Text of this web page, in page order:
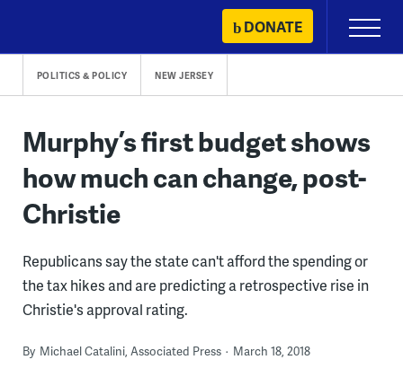
content
DONATE
Primary
Menu
POLITICS & POLICY NEW JERSEY
Murphy’s first budget shows
how much can change, post-
Christie
Republicans say the state can't afford the spending or
the tax hikes and are predicting a retrospective rise in
Christie's approval rating.
By Michael Catalini, Associated Press March 18, 2018